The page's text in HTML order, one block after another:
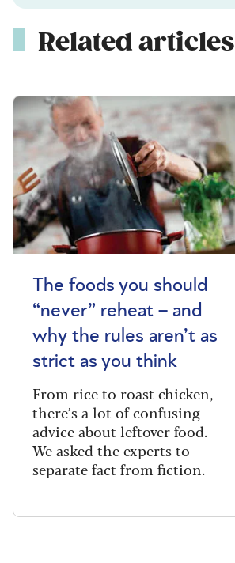
Related articles
The foods you should
“never” reheat – and
why the rules aren’t as
strict as you think
From rice to roast chicken,
there’s a lot of confusing
advice about leftover food.
We asked the experts to
separate fact from fiction.